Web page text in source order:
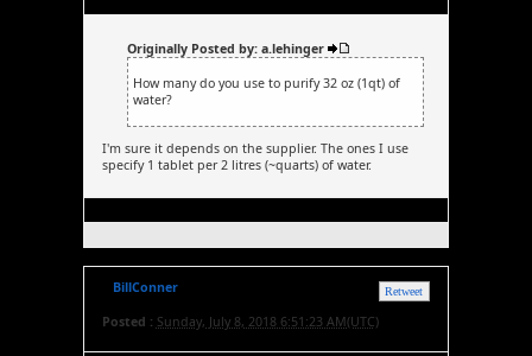
Originally Posted by: a.lehinger
How many do you use to purify 32 oz (1qt) of
water?
I'm sure it depends on the supplier. The ones I use
specify 1 tablet per 2 litres (~quarts) of water.
Retweet
BillConner
Posted : Sunday, July 8, 2018 6:51:23 AM(UTC)